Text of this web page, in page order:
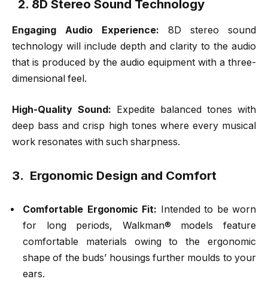
2. 8D Stereo Sound Technology
Engaging Audio Experience: 8D stereo sound
technology will include depth and clarity to the audio
that is produced by the audio equipment with a three-
dimensional feel.
High-Quality Sound: Expedite balanced tones with
deep bass and crisp high tones where every musical
work resonates with such sharpness.
3. Ergonomic Design and Comfort
Comfortable Ergonomic Fit: Intended to be worn
for long periods, Walkman® models feature
comfortable materials owing to the ergonomic
shape of the buds’ housings further moulds to your
ears.